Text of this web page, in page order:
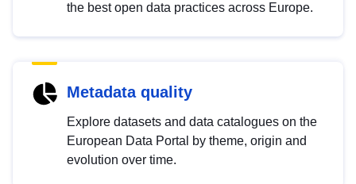
the best open data practices across Europe.
Metadata quality
Explore datasets and data catalogues on the
European Data Portal by theme, origin and
evolution over time.